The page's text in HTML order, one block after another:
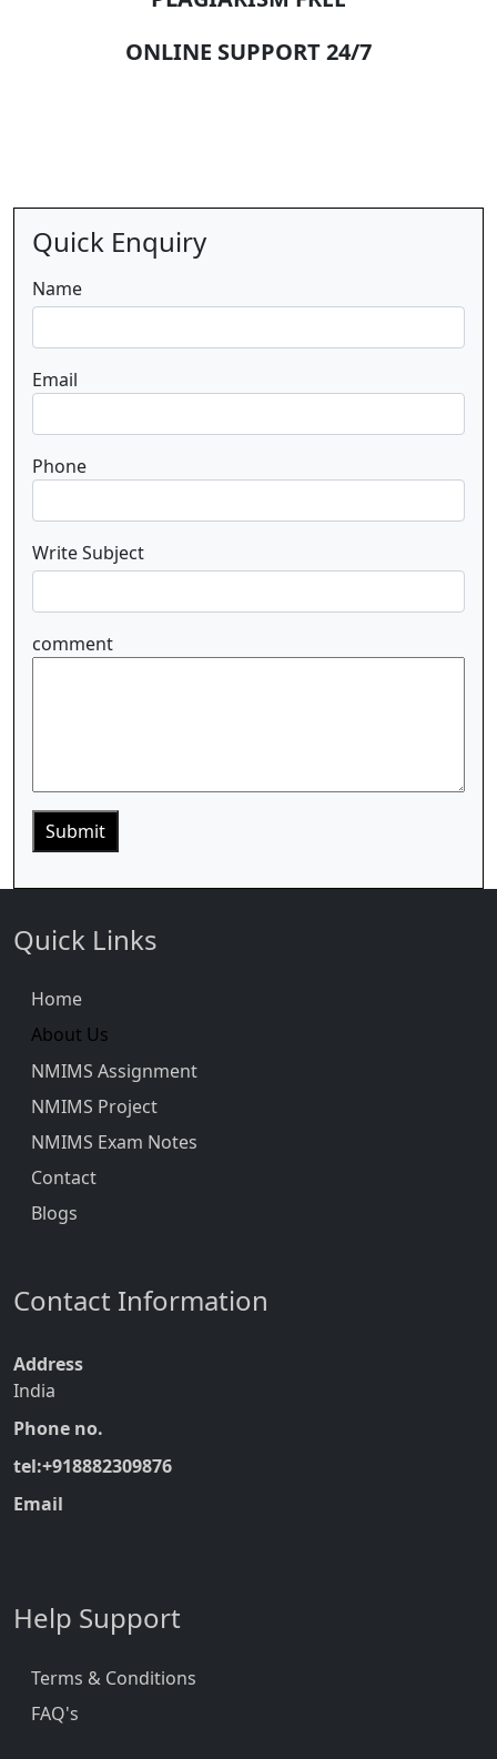
ONLINE SUPPORT 24/7
Quick Enquiry
Name
Email
Phone
Write Subject
comment
Quick Links
Home
About Us
NMIMS Assignment
NMIMS Project
NMIMS Exam Notes
Contact
Blogs
Contact Information
Address
India
Phone no.
tel:+918882309876
Email
Help Support
Terms & Conditions
FAQ's